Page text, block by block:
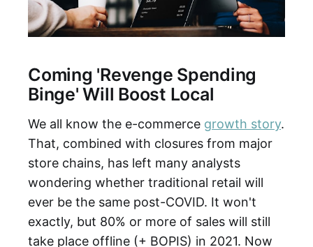
Coming 'Revenge Spending
Binge' Will Boost Local
We all know the e-commerce growth story.
That, combined with closures from major
store chains, has left many analysts
wondering whether traditional retail will
ever be the same post-COVID. It won't
exactly, but 80% or more of sales will still
take place offline (+ BOPIS) in 2021. Now